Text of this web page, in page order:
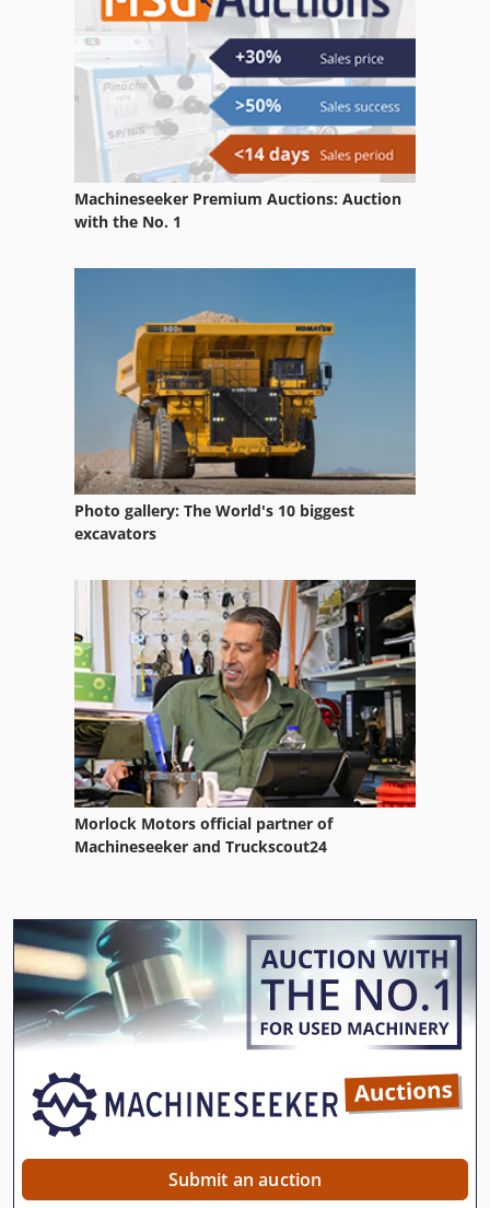
Machineseeker Premium Auctions: Auction
with the No. 1
Photo gallery: The World's 10 biggest
excavators
Morlock Motors official partner of
Machineseeker and Truckscout24
Submit an auction